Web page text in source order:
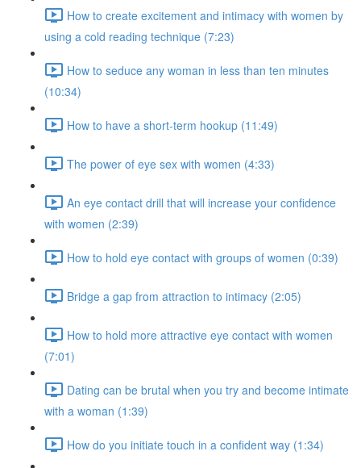
How to create excitement and intimacy with women by
using a cold reading technique (7:23)
How to seduce any woman in less than ten minutes
(10:34)
How to have a short-term hookup (11:49)
The power of eye sex with women (4:33)
An eye contact drill that will increase your confidence
with women (2:39)
How to hold eye contact with groups of women (0:39)
Bridge a gap from attraction to intimacy (2:05)
How to hold more attractive eye contact with women
(7:01)
Dating can be brutal when you try and become intimate
with a woman (1:39)
How do you initiate touch in a confident way (1:34)